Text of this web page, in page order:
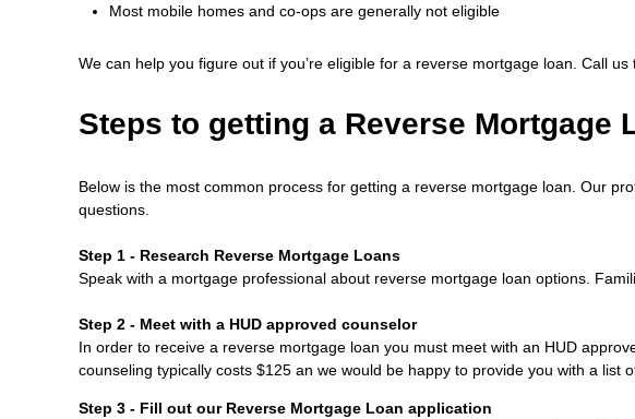
Most mobile homes and co-ops are generally not eligible
We can help you figure out if you’re eligible for a reverse mortgage loan. Call us
Steps to getting a Reverse Mortgage
Below is the most common process for getting a reverse mortgage loan. Our
questions.
Step 1 - Research Reverse Mortgage Loans
Speak with a mortgage professional about reverse mortgage loan options.
Step 2 - Meet with a HUD approved counselor
In order to receive a reverse mortgage loan you must meet with an HUD
counseling typically costs $125 an we would be happy to provide you with a list
Step 3 - Fill out our Reverse Mortgage Loan application